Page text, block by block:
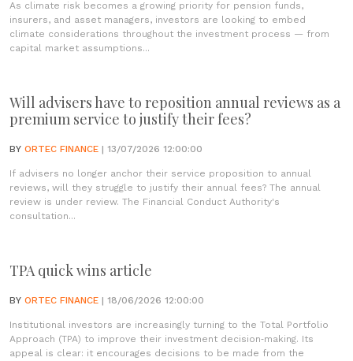
As climate risk becomes a growing priority for pension funds,
insurers, and asset managers, investors are looking to embed
climate considerations throughout the investment process — from
capital market assumptions...
Will advisers have to reposition annual reviews as a
premium service to justify their fees?
BY ORTEC FINANCE | 13/07/2026 12:00:00
If advisers no longer anchor their service proposition to annual
reviews, will they struggle to justify their annual fees? The annual
review is under review. The Financial Conduct Authority's
consultation...
TPA quick wins article
BY ORTEC FINANCE | 18/06/2026 12:00:00
Institutional investors are increasingly turning to the Total Portfolio
Approach (TPA) to improve their investment decision‑making. Its
appeal is clear: it encourages decisions to be made from the